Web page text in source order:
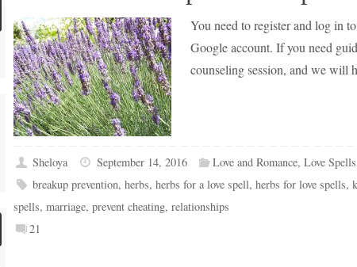
You need to register and log in
Google account. If you need
counseling session, and we will
Sheloya September 14, 2016 Love and Romance, Love Spells
breakup prevention,herbs,herbs for a love spell,herbs for love spells,
spells, marriage, prevent cheating, relationships
21